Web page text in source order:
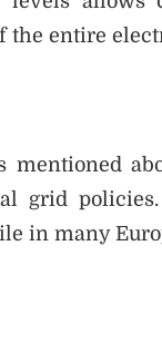
the entire
mentioned
grid
in many